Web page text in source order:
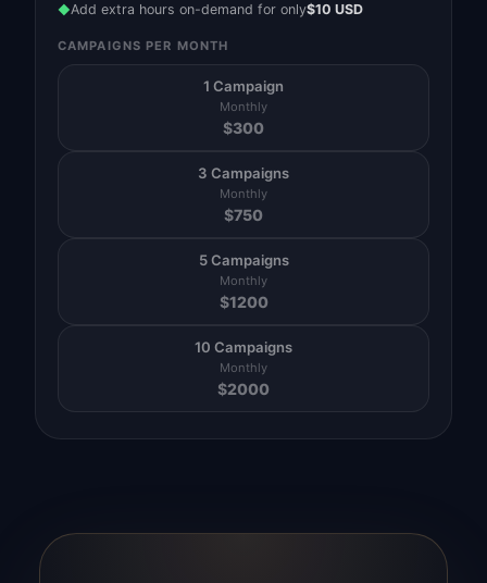
◆Add extra hours on-demand for only$10 USD
CAMPAIGNS PER MONTH
1 Campaign
Monthly
$300
3 Campaigns
Monthly
$750
5 Campaigns
Monthly
$1200
10 Campaigns
Monthly
$2000